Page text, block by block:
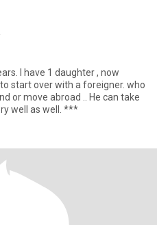
, now
start over with a foreigner. who
or move abroad .. He can take
well as well. ***